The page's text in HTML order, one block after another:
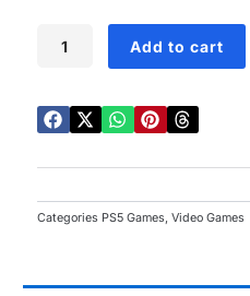
Clockwork
Conspiracy
quantity
Add to cart
Categories PS5 Games, Video Games